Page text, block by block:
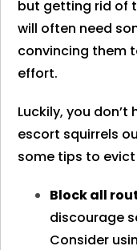
but getting rid of
will often need
convincing them
effort.
Luckily, you
escort squirrels
some tips to
Block all
discourage
Consider